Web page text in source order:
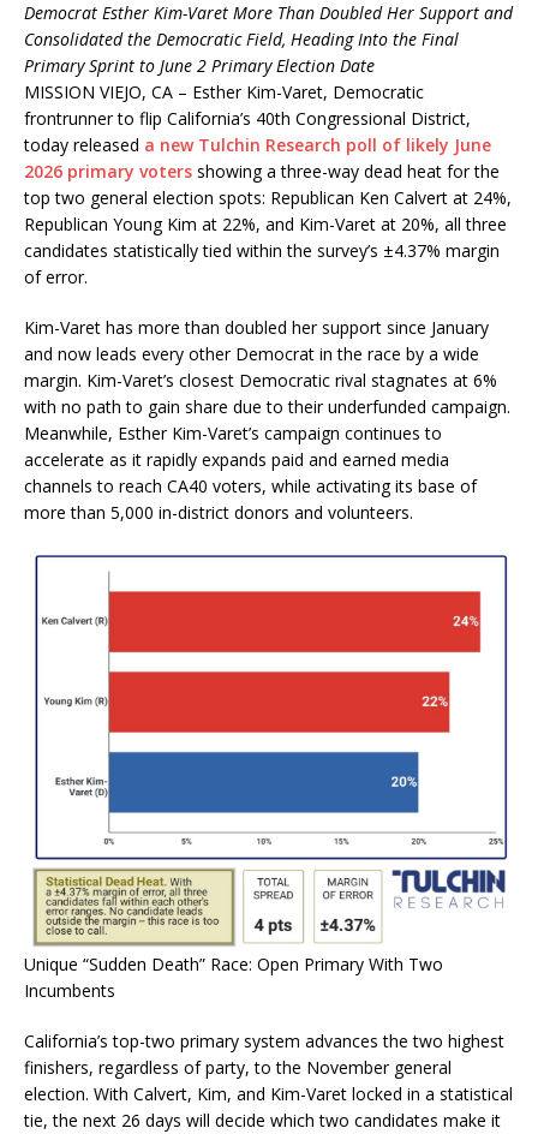
Democrat Esther Kim-Varet More Than Doubled Her Support and
Consolidated the Democratic Field, Heading Into the Final
Primary Sprint to June 2 Primary Election Date
MISSION VIEJO, CA – Esther Kim-Varet, Democratic
frontrunner to flip California’s 40th Congressional District,
today released a new Tulchin Research poll of likely June
2026 primary voters showing a three-way dead heat for the
top two general election spots: Republican Ken Calvert at 24%,
Republican Young Kim at 22%, and Kim-Varet at 20%, all three
candidates statistically tied within the survey’s ±4.37% margin
of error.
Kim-Varet has more than doubled her support since January
and now leads every other Democrat in the race by a wide
margin. Kim-Varet’s closest Democratic rival stagnates at 6%
with no path to gain share due to their underfunded campaign.
Meanwhile, Esther Kim-Varet’s campaign continues to
accelerate as it rapidly expands paid and earned media
channels to reach CA40 voters, while activating its base of
more than 5,000 in-district donors and volunteers.
Unique “Sudden Death” Race: Open Primary With Two
Incumbents
California’s top-two primary system advances the two highest
finishers, regardless of party, to the November general
election. With Calvert, Kim, and Kim-Varet locked in a statistical
tie, the next 26 days will decide which two candidates make it